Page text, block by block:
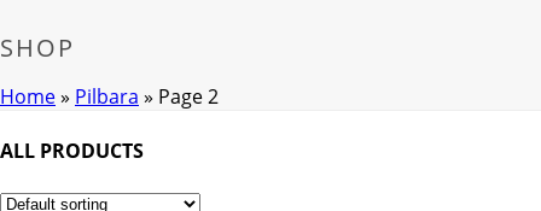
SHOP
Home» Pilbara » Page 2
ALL PRODUCTS